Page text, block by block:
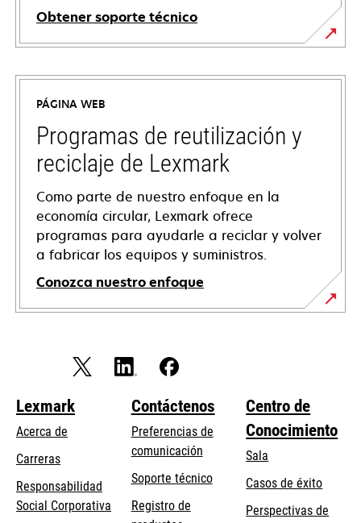
Obtener soporte técnico
opens
in
new
tab
PÁGINA WEB
Programas de reutilización y
reciclaje de Lexmark
Como parte de nuestro enfoque en la
economía circular, Lexmark ofrece
programas para ayudarle a reciclar y volver
a fabricar los equipos y suministros.
Conozca nuestro enfoque
Lexmark
Acerca de
Carreras
Responsabilidad
Social Corporativa opens
Contáctenos
Preferencias de
comunicación
Soporte técnicoopens
Registro de
Centro de
Conocimiento
Sala
Casos de éxito
Perspectivas de